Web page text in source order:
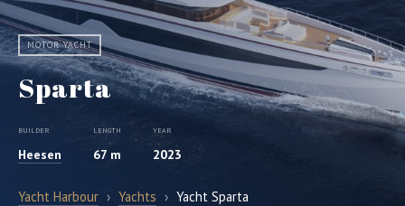
MOTOR YACHT
Sparta
BUILDER
Heesen
LENGTH
67 m
YEAR
2023
Yacht Harbour › Yachts › Yacht Sparta